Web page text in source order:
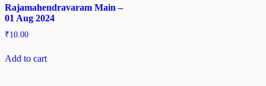
Rajamahendravaram Main –
01 Aug 2024
₹10.00
Add to cart